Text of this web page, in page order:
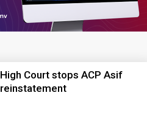
High Court stops ACP Asif
reinstatement